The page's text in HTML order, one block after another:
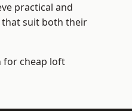
practical and
suit both their
for cheap loft